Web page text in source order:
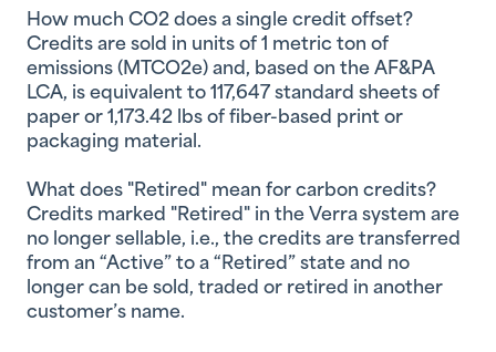
How much CO2 does a single credit offset?
Credits are sold in units of 1 metric ton of
emissions (MTCO2e) and, based on the AF&PA
LCA, is equivalent to 117,647 standard sheets of
paper or 1,173.42 lbs of fiber-based print or
packaging material.
What does "Retired" mean for carbon credits?
Credits marked "Retired" in the Verra system are
no longer sellable, i.e., the credits are transferred
from an “Active” to a “Retired” state and no
longer can be sold, traded or retired in another
customer’s name.